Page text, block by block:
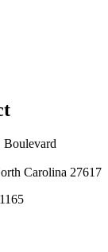
Boulevard
Carolina 27617